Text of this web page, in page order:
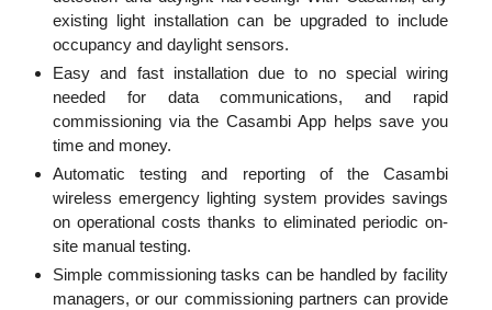
existing light installation can be upgraded to include
occupancy and daylight sensors.
Easy and fast installation due to no special wiring
needed for data communications, and rapid
commissioning via the Casambi App helps save you
time and money.
Automatic testing and reporting of the Casambi
wireless emergency lighting system provides savings
on operational costs thanks to eliminated periodic on-
site manual testing.
Simple commissioning tasks can be handled by facility
managers, or our commissioning partners can provide